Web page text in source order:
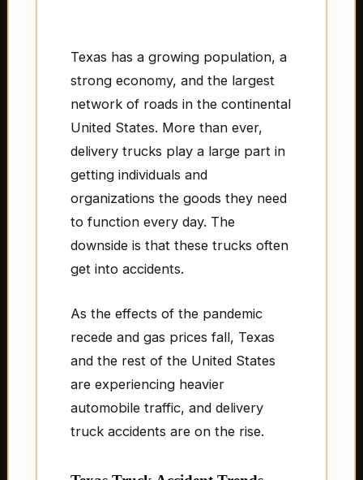
Texas has a growing population, a
strong economy, and the largest
network of roads in the continental
United States. More than ever,
delivery trucks play a large part in
getting individuals and
organizations the goods they need
to function every day. The
downside is that these trucks often
get into accidents.
As the effects of the pandemic
recede and gas prices fall, Texas
and the rest of the United States
are experiencing heavier
automobile traffic, and delivery
truck accidents are on the rise.